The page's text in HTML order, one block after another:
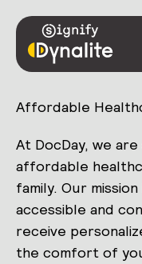
Affordable
At DocDay, we
affordable
family. Our
accessible and
receive
the comfort of